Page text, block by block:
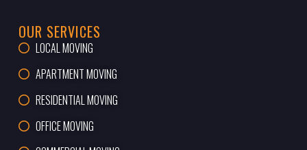
OUR SERVICES
LOCAL MOVING
APARTMENT MOVING
RESIDENTIAL MOVING
OFFICE MOVING